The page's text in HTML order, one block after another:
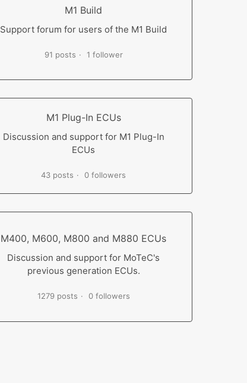
M1 Build
Support forum for users of the M1 Build
91 posts 1 follower
M1 Plug-In ECUs
Discussion and support for M1 Plug-In
ECUs
43 posts 0 followers
M400, M600, M800 and M880 ECUs
Discussion and support for MoTeC's
previous generation ECUs.
1279 posts 0 followers